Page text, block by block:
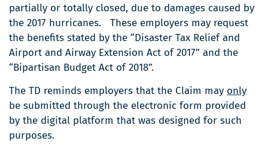
partially or totally closed, due to damages caused by
the 2017 hurricanes. These employers may request
the benefits stated by the “Disaster Tax Relief and
Airport and Airway Extension Act of 2017” and the
“Bipartisan Budget Act of 2018”.
The TD reminds employers that the Claim may only
be submitted through the electronic form provided
by the digital platform that was designed for such
purposes.